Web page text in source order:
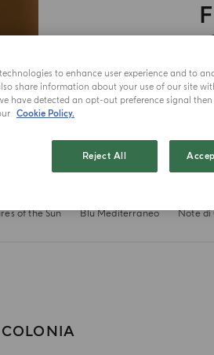
of the Sun Blu Mediterraneo Note di
COLONIA
to enhance user experience and to
share information about your use of our site
have detected an opt-out preference signal
Cookie Policy.
Reject All